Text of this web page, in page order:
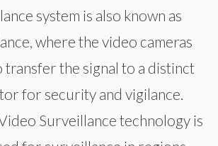
system is also known as
where the video cameras
transfer the signal to a distinct
for security and vigilance.
Surveillance technology is